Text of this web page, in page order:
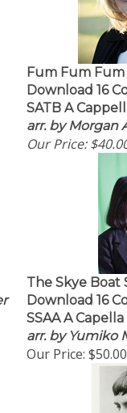
Fum Fum
Download 16
SATB A
arr. by Morgan
Our Price:
The Skye Boat
Download 16
SSAA A Capella
arr. by Yumiko
Our Price:$50.00